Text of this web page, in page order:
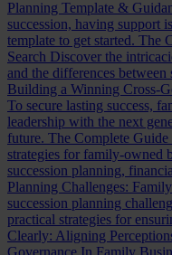
Planning Template &
succession, having support
template to get started. The
Search Discover the
and the differences between
Building a Winning Cross-
To secure lasting success,
leadership with the next
future. The Complete
strategies for family-owned
succession planning,
Planning Challenges:
succession planning
practical strategies for
Clearly: Aligning
Governance In Family